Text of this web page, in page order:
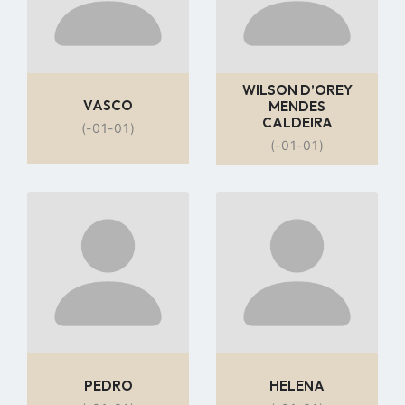
VASCO
(-01-01)
WILSON D’OREY
MENDES
CALDEIRA
(-01-01)
to
profile
page
PEDRO
to
profile
page
HELENA